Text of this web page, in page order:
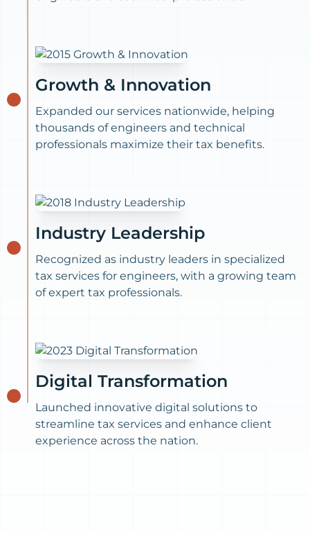
Growth & Innovation
Expanded our services nationwide, helping
thousands of engineers and technical
professionals maximize their tax benefits.
Industry Leadership
Recognized as industry leaders in specialized
tax services for engineers, with a growing team
of expert tax professionals.
Digital Transformation
Launched innovative digital solutions to
streamline tax services and enhance client
experience across the nation.